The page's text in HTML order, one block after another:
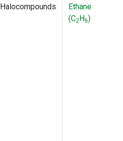
Halocompounds
Ethane
(C2H6)